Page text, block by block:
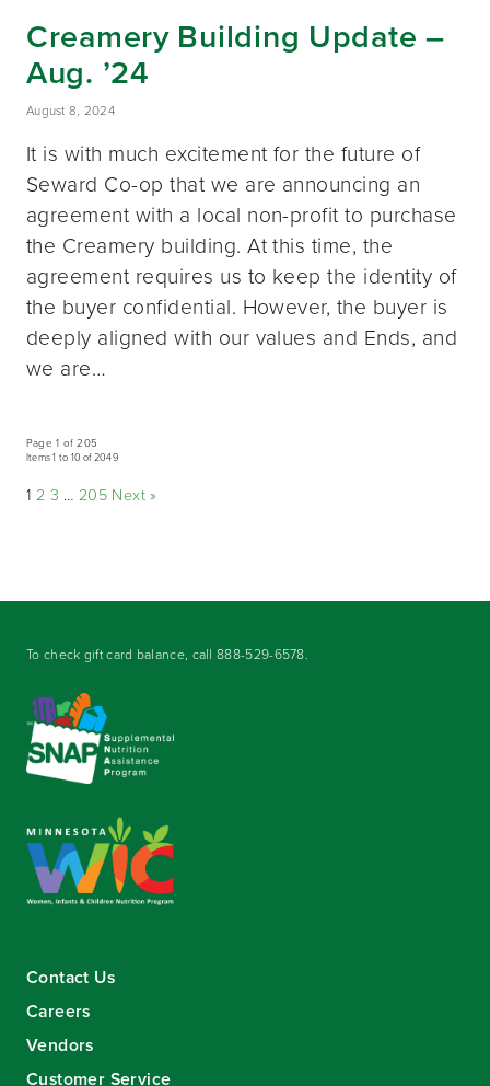
Creamery Building Update –
Aug. ’24
August 8, 2024
It is with much excitement for the future of
Seward Co-op that we are announcing an
agreement with a local non-profit to purchase
the Creamery building. At this time, the
agreement requires us to keep the identity of
the buyer confidential. However, the buyer is
deeply aligned with our values and Ends, and
we are…
Page 1 of 205
Items 1 to 10 of 2049
1 2 3 … 205 Next »
To check gift card balance, call888-529-6578.
Contact Us
Careers
Vendors
Customer Service